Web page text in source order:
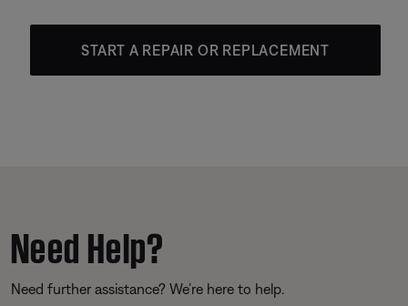
START A REPAIR OR REPLACEMENT
Need Help?
Need further assistance? We’re here to help.